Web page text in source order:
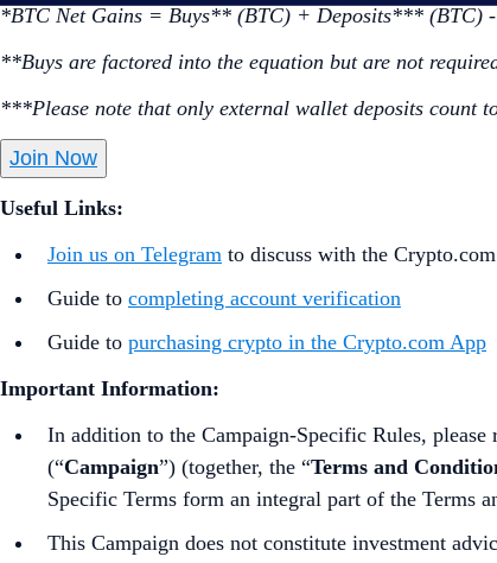
*BTC Net Gains = Buys** (BTC) + Deposits*** (BTC)
**Buys are factored into the equation but are not
***Please note that only external wallet deposits count
Join Now
Useful Links:
Join us on Telegram to discuss with the
Guide to completing account verification
Guide to purchasing crypto in the Crypto.com App
Important Information:
In addition to the Campaign-Specific Rules, please
(“Campaign”) (together, the “Terms and
Specific Terms form an integral part of the Terms
This Campaign does not constitute investment